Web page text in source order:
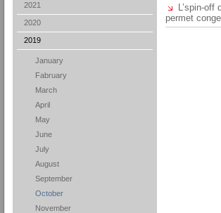
2021
2020
2019
January
Fabruary
March
April
May
June
July
August
September
October
November
L’spin-
permet